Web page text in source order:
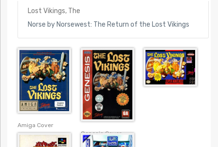
Lost Vikings, The
Norse by Norsewest: The Return of the Lost Vikings
Amiga Cover
Genesis Cover